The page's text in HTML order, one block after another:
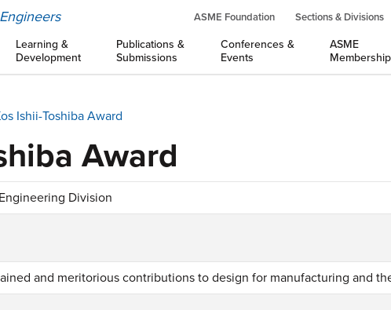
ASME Foundation Sections & Divisions
Learning &
Development
Publications &
Submissions
Conferences &
Events
ASME
Membership
Ishii-Toshiba Award
Award
Division
and meritorious contributions to design for manufacturing and